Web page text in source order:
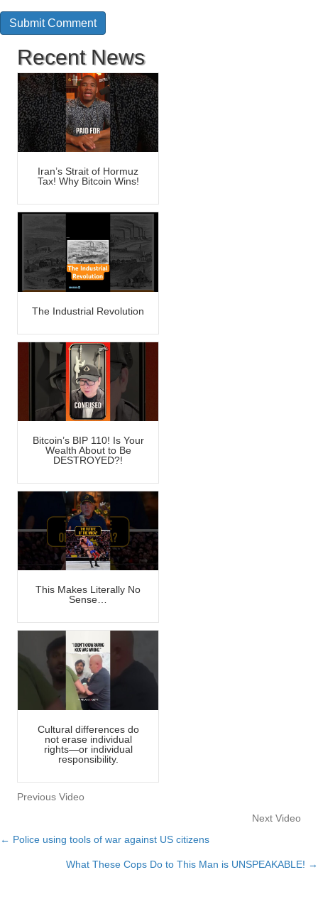
Recent News
Iran’s Strait of Hormuz
Tax! Why Bitcoin Wins!
The Industrial Revolution
Bitcoin’s BIP 110! Is Your
Wealth About to Be
DESTROYED?!
This Makes Literally No
Sense…
Cultural differences do
not erase individual
rights—or individual
responsibility.
Previous Video
Next Video
Posts
navigation
← Police using tools of war against US citizens
What These Cops Do to This Man is UNSPEAKABLE! →